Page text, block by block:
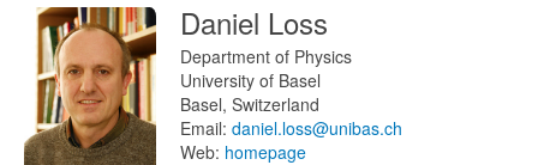
Daniel Loss
Department of Physics
University of Basel
Basel, Switzerland
Email: daniel.loss@unibas.ch
Web: homepage